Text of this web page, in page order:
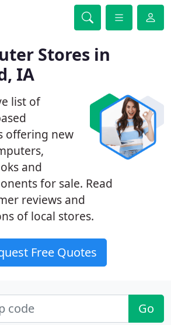
Stores in
IA
list of
offering new
and
for sale. Read
reviews and
of local stores.
Free Quotes
Go